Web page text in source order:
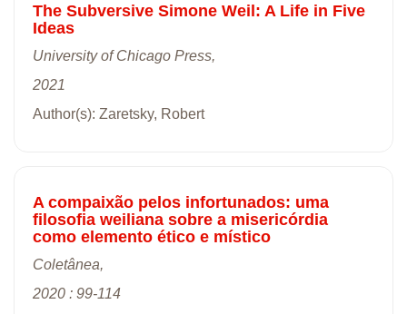
The Subversive Simone Weil: A Life in Five
Ideas
University of Chicago Press,
2021
Author(s): Zaretsky, Robert
A compaixão pelos infortunados: uma
filosofia weiliana sobre a misericórdia
como elemento ético e místico
Coletânea,
2020 : 99-114